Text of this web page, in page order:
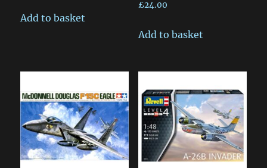
Add to basket
£24.00
Add to basket